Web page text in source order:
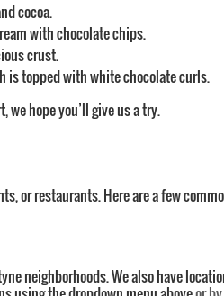
cocoa.
with chocolate chips.
crust.
is topped with white chocolate curls.
hope you’ll give us a try.
or restaurants. Here are a few
neighborhoods. We also have